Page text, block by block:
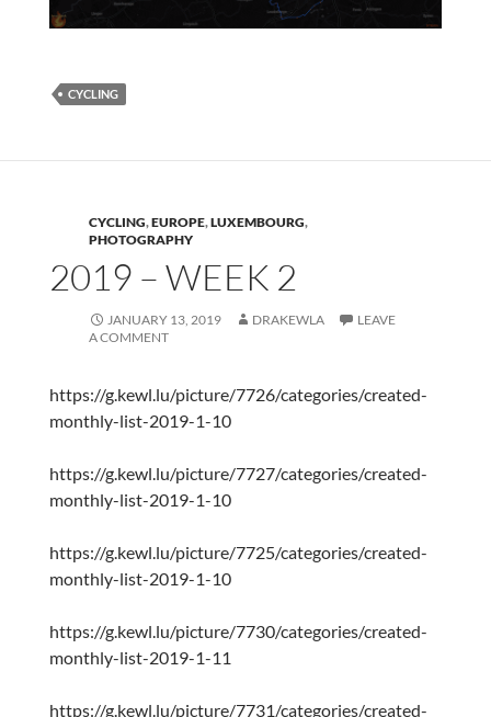
CYCLING
CYCLING,EUROPE,LUXEMBOURG,
PHOTOGRAPHY
2019 – WEEK 2
JANUARY 13, 2019 DRAKEWLA
LEAVE
A COMMENT
https://g.kewl.lu/picture/7726/categories/created-
monthly-list-2019-1-10
https://g.kewl.lu/picture/7727/categories/created-
monthly-list-2019-1-10
https://g.kewl.lu/picture/7725/categories/created-
monthly-list-2019-1-10
https://g.kewl.lu/picture/7730/categories/created-
monthly-list-2019-1-11
https://g.kewl.lu/picture/7731/categories/created-